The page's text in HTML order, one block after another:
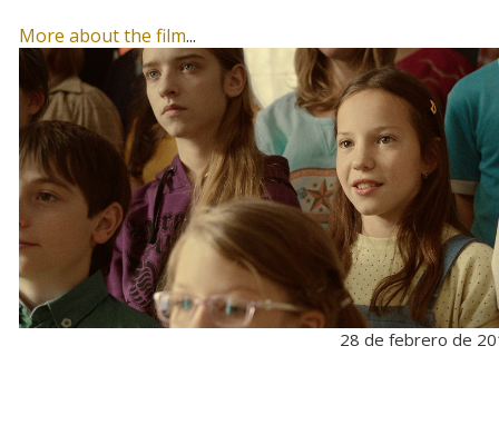
More about the film...
28 de febrero de